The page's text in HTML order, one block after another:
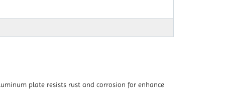
plate resists rust and corrosion for enhance